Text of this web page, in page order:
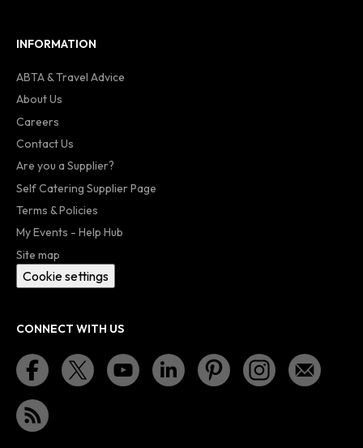
INFORMATION
ABTA & Travel Advice
About Us
Careers
Contact Us
Are you a Supplier?
Self Catering Supplier Page
Terms & Policies
My Events - Help Hub
Site map
Cookie settings
CONNECT WITH US